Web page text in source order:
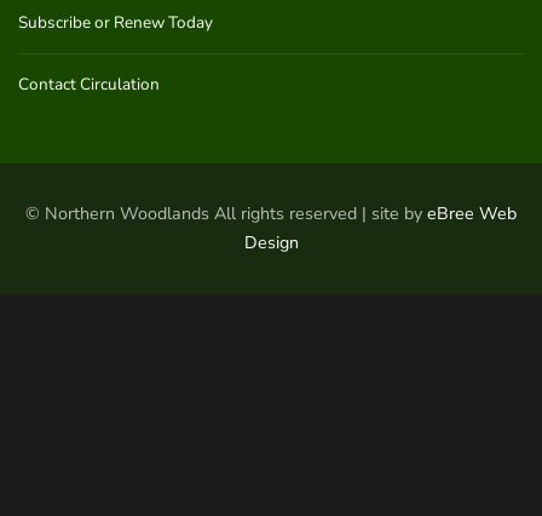
Subscribe or Renew Today
Contact Circulation
© Northern Woodlands All rights reserved | site by eBree Web
Design